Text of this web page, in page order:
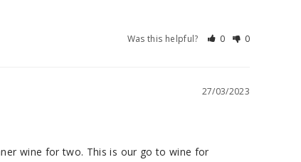
Was this helpful? 0 0
27/03/2023
wine for two. This is our go to wine for